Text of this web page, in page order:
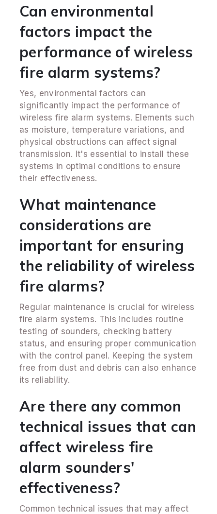
Can environmental
factors impact the
performance of wireless
fire alarm systems?
Yes, environmental factors can
significantly impact the performance of
wireless fire alarm systems. Elements such
as moisture, temperature variations, and
physical obstructions can affect signal
transmission. It's essential to install these
systems in optimal conditions to ensure
their effectiveness.
What maintenance
considerations are
important for ensuring
the reliability of wireless
fire alarms?
Regular maintenance is crucial for wireless
fire alarm systems. This includes routine
testing of sounders, checking battery
status, and ensuring proper communication
with the control panel. Keeping the system
free from dust and debris can also enhance
its reliability.
Are there any common
technical issues that can
affect wireless fire
alarm sounders'
effectiveness?
Common technical issues that may affect